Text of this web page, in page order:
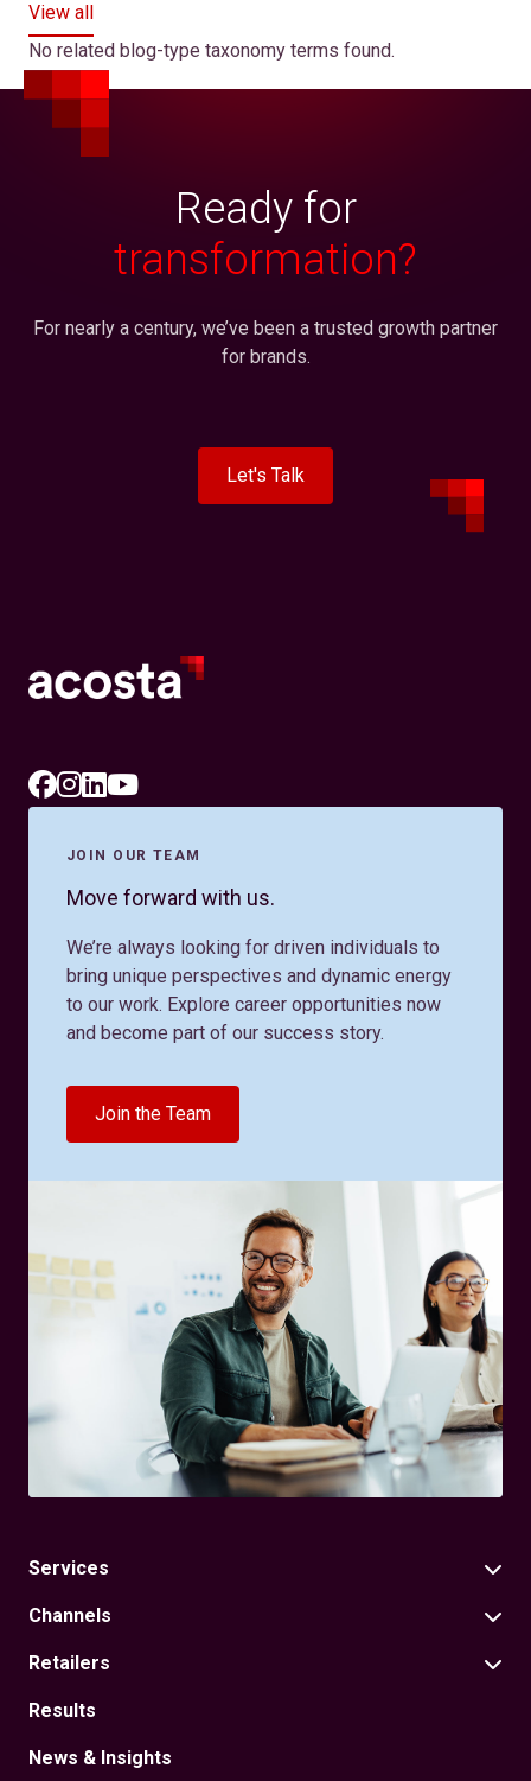
View all
No related blog-type taxonomy terms found.
Ready for
transformation?
For nearly a century, we’ve been a trusted growth partner
for brands.
Let's Talk
JOIN OUR TEAM
Move forward with us.
We’re always looking for driven individuals to
bring unique perspectives and dynamic energy
to our work. Explore career opportunities now
and become part of our success story.
Join the Team
Services
Channels
Retailers
Results
News & Insights